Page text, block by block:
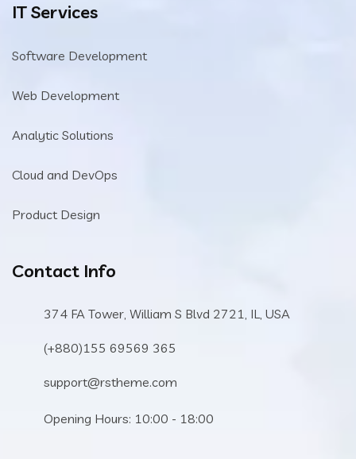
IT Services
Software Development
Web Development
Analytic Solutions
Cloud and DevOps
Product Design
Contact Info
374 FA Tower, William S Blvd 2721, IL, USA
(+880)155 69569 365
support@rstheme.com
Opening Hours: 10:00 - 18:00